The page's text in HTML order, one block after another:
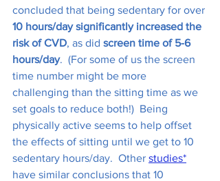
concluded that being sedentary for over
10 hours/day significantly increased the
risk of CVD, as did screen time of 5-6
hours/day.  (For some of us the screen
time number might be more
challenging than the sitting time as we
set goals to reduce both!)  Being
physically active seems to help offset
the effects of sitting until we get to 10
sedentary hours/day.  Other studies*
have similar conclusions that 10